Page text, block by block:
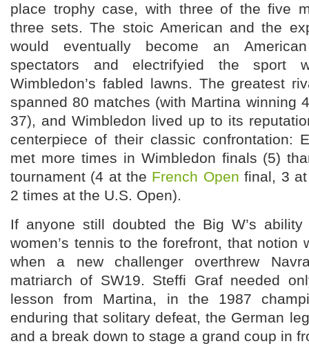
place trophy case, with three of the five
three sets. The stoic American and the
would eventually become an
spectators and electrifyied the sport
Wimbledon’s fabled lawns. The greatest
spanned 80 matches (with Martina winning
37), and Wimbledon lived up to its
centerpiece of their classic confrontation:
met more times in Wimbledon finals (5)
tournament (4 at the French Open final, 3
2 times at the U.S. Open).
If anyone still doubted the Big W’s
women’s tennis to the forefront, that notion
when a new challenger overthrew
matriarch of SW19. Steffi Graf needed
lesson from Martina, in the 1987
enduring that solitary defeat, the German
and a break down to stage a grand coup in